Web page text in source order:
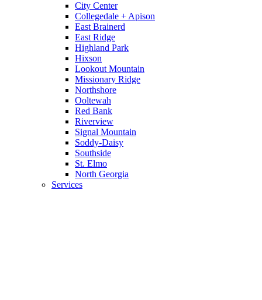
City Center
Collegedale + Apison
East Brainerd
East Ridge
Highland Park
Hixson
Lookout Mountain
Missionary Ridge
Northshore
Ooltewah
Red Bank
Riverview
Signal Mountain
Soddy-Daisy
Southside
St. Elmo
North Georgia
Services